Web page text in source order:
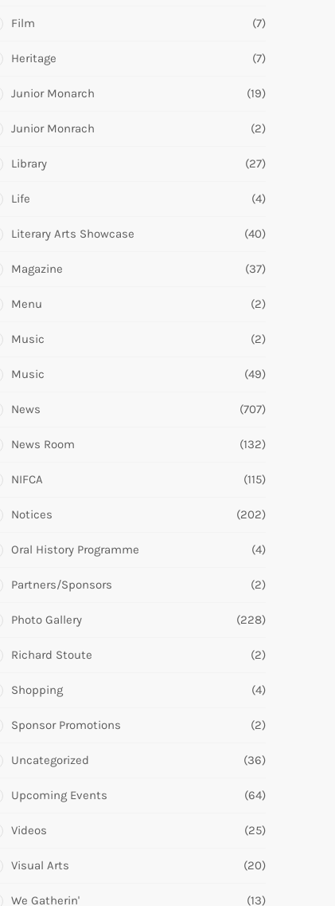
Film (7)
Heritage (7)
Junior Monarch (19)
Junior Monrach (2)
Library (27)
Life (4)
Literary Arts Showcase (40)
Magazine (37)
Menu (2)
Music (2)
Music (49)
News (707)
News Room (132)
NIFCA (115)
Notices (202)
Oral History Programme (4)
Partners/Sponsors (2)
Photo Gallery (228)
Richard Stoute (2)
Shopping (4)
Sponsor Promotions (2)
Uncategorized (36)
Upcoming Events (64)
Videos (25)
Visual Arts (20)
We Gatherin' (13)